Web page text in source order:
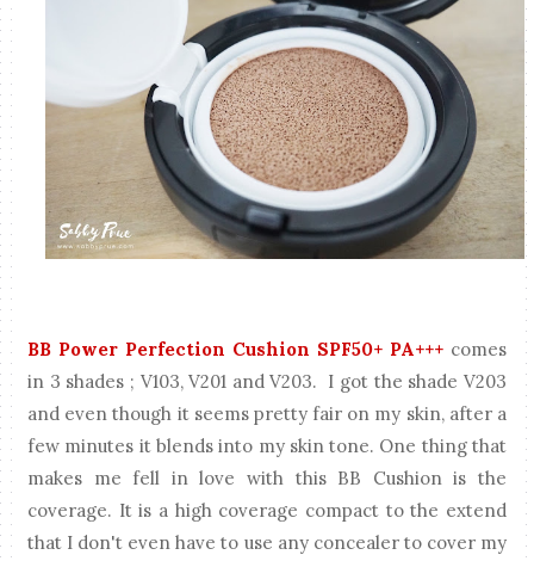
BB Power Perfection Cushion SPF50+ PA+++comes
in 3 shades ; V103, V201 and V203. I got the shade V203
and even though it seems pretty fair on my skin, after a
few minutes it blends into my skin tone. One thing that
makes me fell in love with this BB Cushion is the
coverage. It is a high coverage compact to the extend
that I don't even have to use any concealer to cover my